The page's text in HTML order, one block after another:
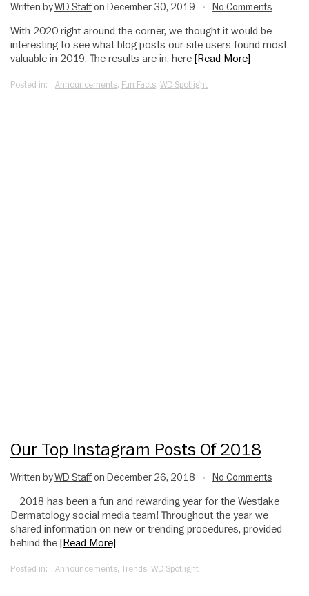
Written byWD Staffon December 30, 2019 • No Comments
With 2020 right around the corner, we thought it would be
interesting to see what blog posts our site users found most
valuable in 2019. The results are in, here [Read More]
Posted in: Announcements, Fun Facts, WD Spotlight
Our Top Instagram Posts Of 2018
Written byWD Staffon December 26, 2018 • No Comments
2018 has been a fun and rewarding year for the Westlake
Dermatology social media team! Throughout the year we
shared information on new or trending procedures, provided
behind the [Read More]
Posted in: Announcements, Trends, WD Spotlight